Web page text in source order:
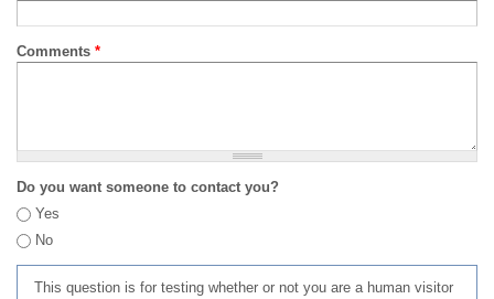
Comments *
Do you want someone to contact you?
Yes
No
This question is for testing whether or not you are a human visitor